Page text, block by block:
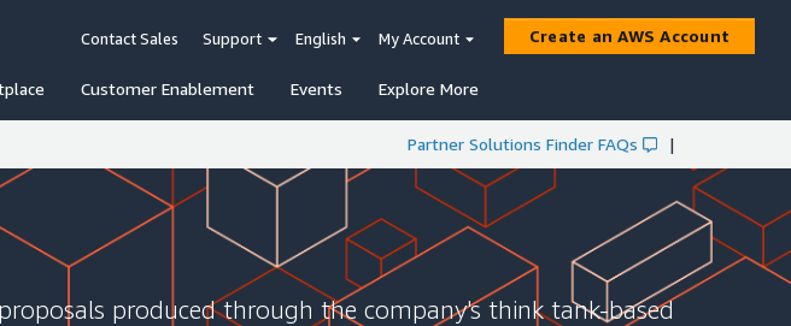
Customer Enablement Events Explore More
Contact Sales Support English My Account Create an AWS Account
Partner Solutions Finder FAQs |
produced through the company's think tank-based